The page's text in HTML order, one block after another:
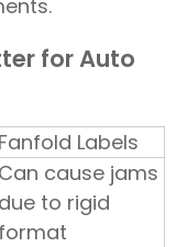
for Auto
Fanfold Labels
Can cause jams
due to rigid
format